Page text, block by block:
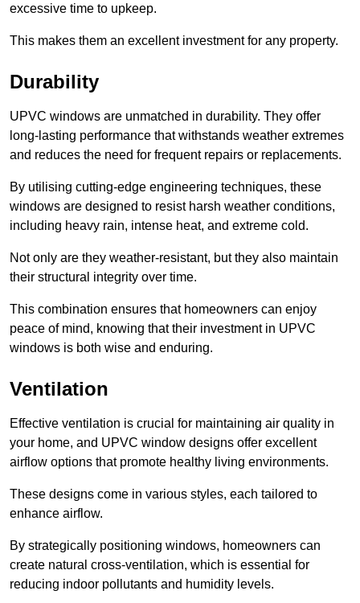
excessive time to upkeep.
This makes them an excellent investment for any property.
Durability
UPVC windows are unmatched in durability. They offer
long-lasting performance that withstands weather extremes
and reduces the need for frequent repairs or replacements.
By utilising cutting-edge engineering techniques, these
windows are designed to resist harsh weather conditions,
including heavy rain, intense heat, and extreme cold.
Not only are they weather-resistant, but they also maintain
their structural integrity over time.
This combination ensures that homeowners can enjoy
peace of mind, knowing that their investment in UPVC
windows is both wise and enduring.
Ventilation
Effective ventilation is crucial for maintaining air quality in
your home, and UPVC window designs offer excellent
airflow options that promote healthy living environments.
These designs come in various styles, each tailored to
enhance airflow.
By strategically positioning windows, homeowners can
create natural cross-ventilation, which is essential for
reducing indoor pollutants and humidity levels.